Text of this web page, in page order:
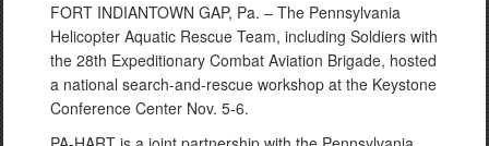
FORT INDIANTOWN GAP, Pa. – The Pennsylvania
Helicopter Aquatic Rescue Team, including Soldiers with
the 28th Expeditionary Combat Aviation Brigade, hosted
a national search-and-rescue workshop at the Keystone
Conference Center Nov. 5-6.